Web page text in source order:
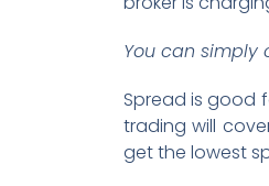
You can simply
Spread is good
trading will
get the lowest